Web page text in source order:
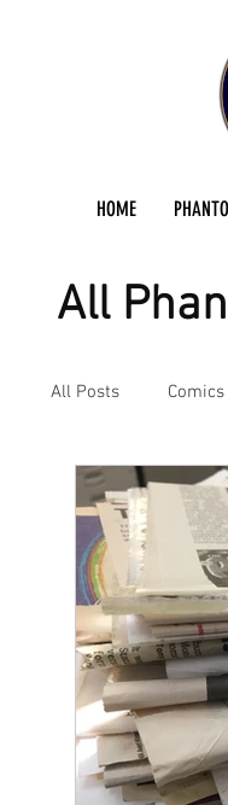
HOME
All
All Posts Comics
Podcast